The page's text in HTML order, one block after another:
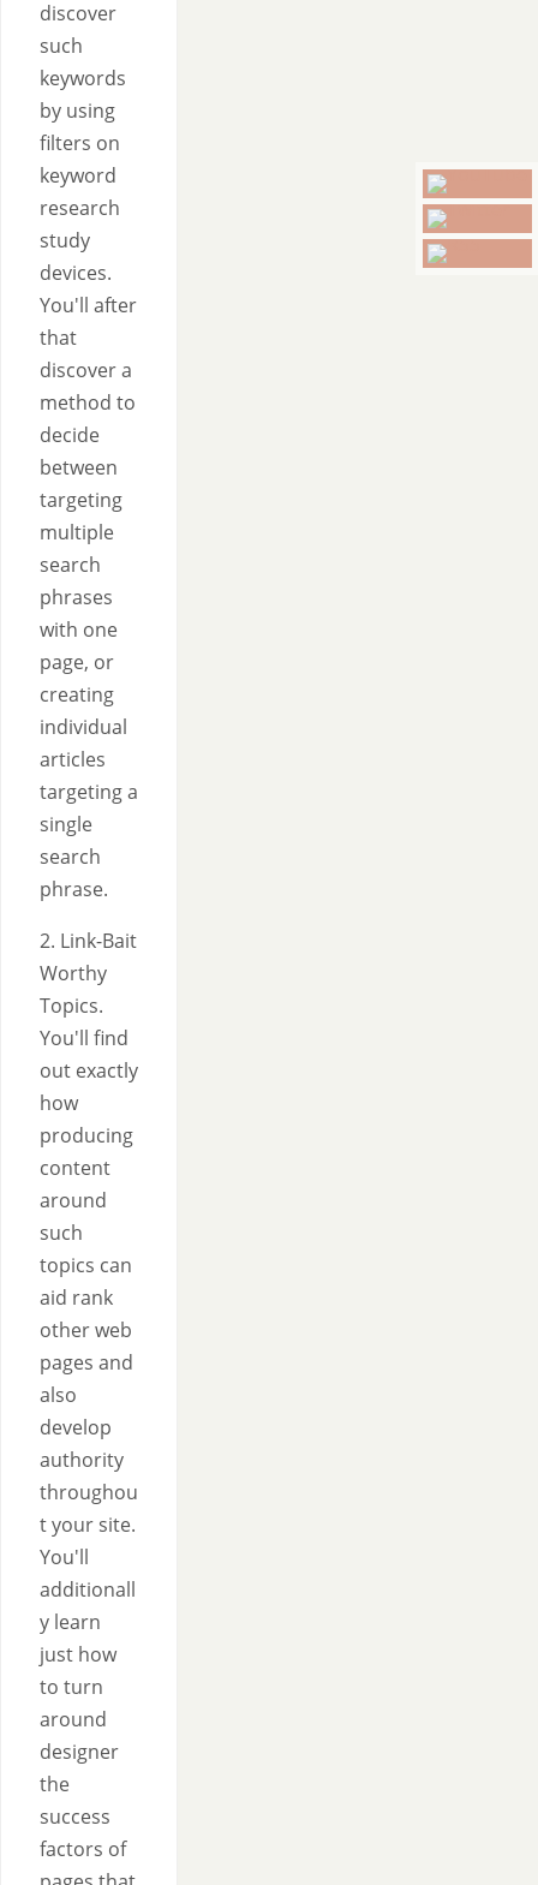
discover
such
keywords
by using
filters on
keyword
research
study
devices.
You'll after
that
discover a
method to
decide
between
targeting
multiple
search
phrases
with one
page, or
creating
individual
articles
targeting a
single
search
phrase.
2. Link-Bait
Worthy
Topics.
You'll find
out exactly
how
producing
content
around
such
topics can
aid rank
other web
pages and
also
develop
authority
throughou
t your site.
You'll
additionall
y learn
just how
to turn
around
designer
the
success
factors of